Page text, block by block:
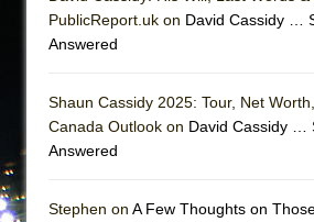
PublicReport.uk on David Cassidy …
Answered
Shaun Cassidy 2025: Tour, Net
Canada Outlook on David Cassidy …
Answered
Stephen on A Few Thoughts on